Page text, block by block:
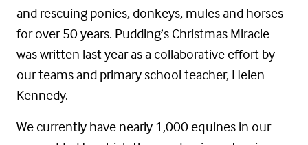
and rescuing ponies, donkeys, mules and horses
for over 50 years. Pudding’s Christmas Miracle
was written last year as a collaborative effort by
our teams and primary school teacher, Helen
Kennedy.
We currently have nearly 1,000 equines in our